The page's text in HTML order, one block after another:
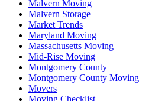
Malvern Moving
Malvern Storage
Market Trends
Maryland Moving
Massachusetts Moving
Mid-Rise Moving
Montgomery County
Montgomery County Moving
Movers
Moving Checklist